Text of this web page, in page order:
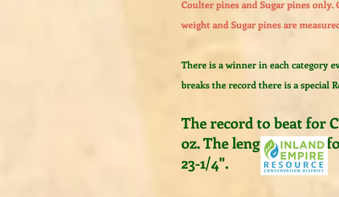
Coulter pines and Sugar pines only.
weight and Sugar pines are
There is a winner in each category
breaks the record there is a special
The record to beat for
oz. The length to beat
23-1/4".